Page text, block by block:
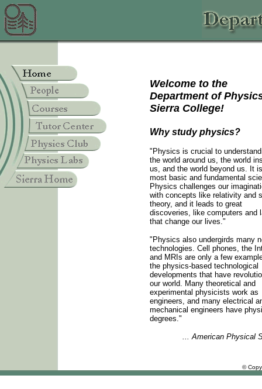
Welcome to the
Department of
Sierra College!
Why study physics?
"Physics is crucial to
the world around us, the world
us, and the world beyond us. It
most basic and fundamental
Physics challenges our
with concepts like relativity and
theory, and it leads to great
discoveries, like computers and
that change our lives."
"Physics also undergirds many
technologies. Cell phones, the
and MRIs are only a few
the physics-based technological
developments that have
our world. Many theoretical and
experimental physicists work as
engineers, and many electrical
mechanical engineers have
degrees."
... American Physical
©